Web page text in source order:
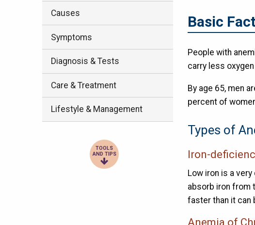
Causes
Symptoms
Diagnosis & Tests
Care & Treatment
Lifestyle & Management
TOOLS
AND TIPS
Basic
People with
carry less
By age 65, men
percent of
Types of
Iron-
Low iron is a
absorb iron from
faster than it can
Anemia of